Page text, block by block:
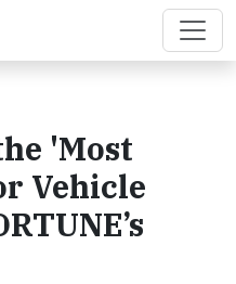
'Most
Vehicle